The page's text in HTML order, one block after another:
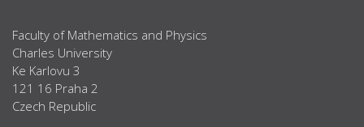
Faculty of Mathematics and Physics
Charles University
Ke Karlovu 3
121 16 Praha 2
Czech Republic